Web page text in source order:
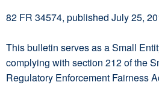
82 FR 34574, published July 25,
This bulletin serves as a Small
complying with section 212 of the
Regulatory Enforcement Fairness